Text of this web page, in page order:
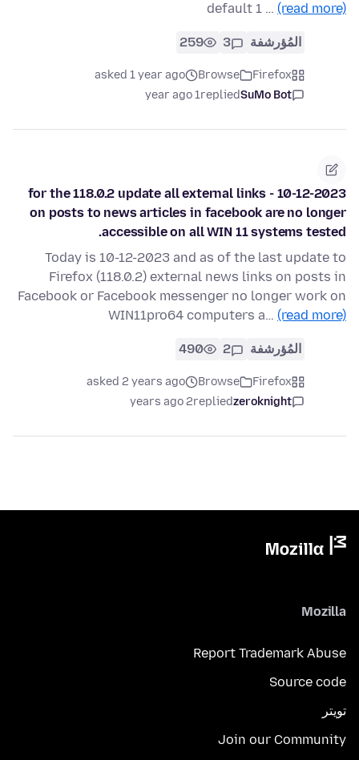
default 1 … (read more)
المُؤرشفة 3
259
Firefox
Browse
asked 1 year ago
SuMo Bot
replied
1 year ago
10-12-2023 - for the 118.0.2 update all external links
on posts to news articles in facebook are no longer
accessible on all WIN 11 systems tested.
Today is 10-12-2023 and as of the last update to
Firefox (118.0.2) external news links on posts in
Facebook or Facebook messenger no longer work on
WIN11pro64 computers a… (read more)
المُؤرشفة 2
490
Firefox
Browse
asked 2 years ago
zeroknight
replied
2 years ago
Mozilla
Report Trademark Abuse
Source code
تويتر
Join our Community